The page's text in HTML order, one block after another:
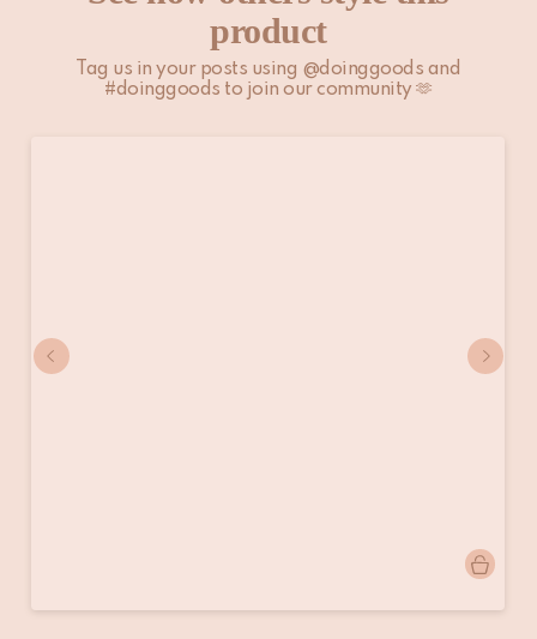
product
Tag us in your posts using @doinggoods and
#doinggoods to join our community 🫶
published